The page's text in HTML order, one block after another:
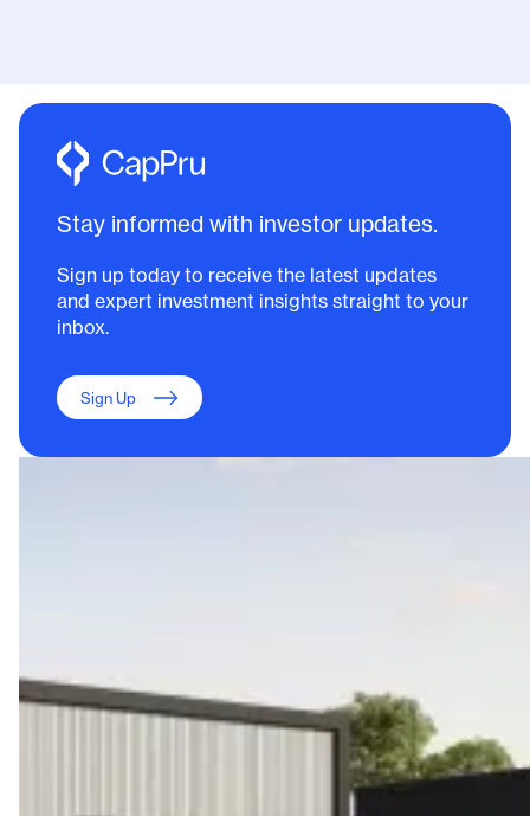
Stay informed with investor updates.
Sign up today to receive the latest updates
and expert investment insights straight to your
inbox.
Sign Up